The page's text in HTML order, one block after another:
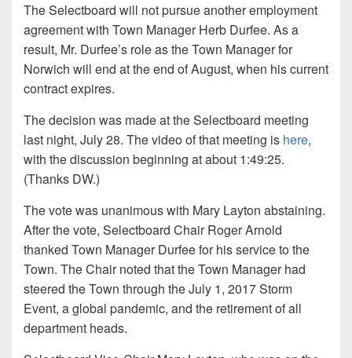
The Selectboard will not pursue another employment
agreement with Town Manager Herb Durfee. As a
result, Mr. Durfee’s role as the Town Manager for
Norwich will end at the end of August, when his current
contract expires.
The decision was made at the Selectboard meeting
last night, July 28. The video of that meeting is here,
with the discussion beginning at about 1:49:25.
(Thanks DW.)
The vote was unanimous with Mary Layton abstaining.
After the vote, Selectboard Chair Roger Arnold
thanked Town Manager Durfee for his service to the
Town. The Chair noted that the Town Manager had
steered the Town through the July 1, 2017 Storm
Event, a global pandemic, and the retirement of all
department heads.